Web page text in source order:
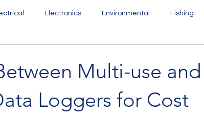
Electronics Environmental Fishing
Multi-use and
Loggers for Cost